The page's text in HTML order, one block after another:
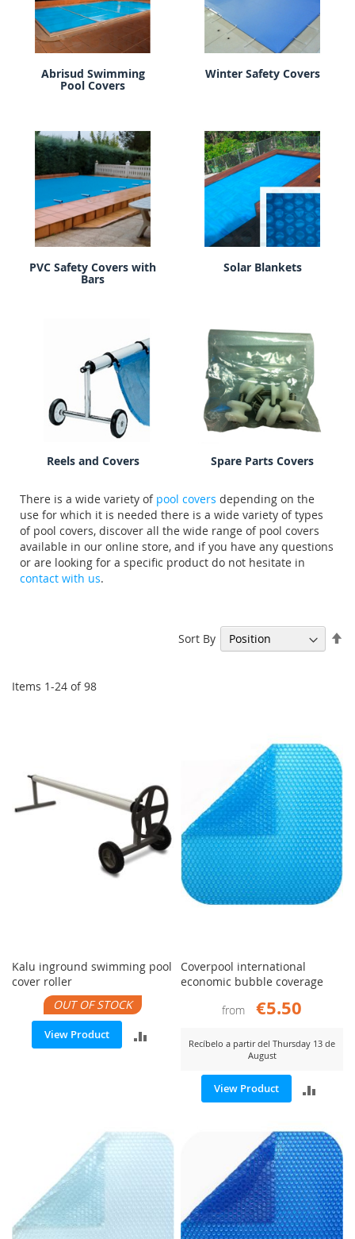
Abrisud Swimming
Pool Covers
Winter Safety Covers
PVC Safety Covers with
Bars
Solar Blankets
Reels and Covers Spare Parts Covers
There is a wide variety of pool covers depending on the
use for which it is needed there is a wide variety of types
of pool covers, discover all the wide range of pool covers
available in our online store, and if you have any questions
or are looking for a specific product do not hesitate in
contact with us.
Items 1-24 of98
Sort By
Kalu inground swimming pool
cover roller
OUT OF STOCK
View Product
ADD
Coverpool international
economic bubble coverage
from
€5.50
Recíbelo a partir del Thursday 13 de
August
View Product